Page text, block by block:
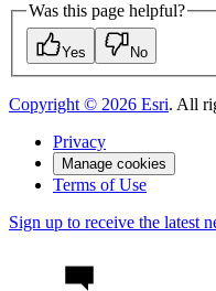
Was this page helpful?
Yes No
Copyright © 2026 Esri. All
Privacy
Manage cookies
Terms of Use
Sign up to receive the latest